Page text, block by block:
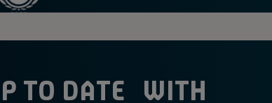
TO DATE WITH